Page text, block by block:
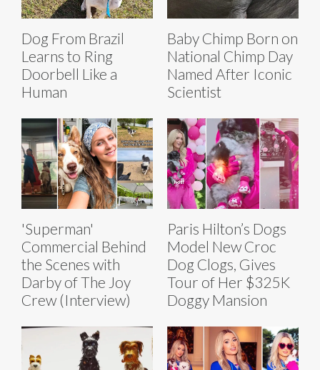
Dog From Brazil
Learns to Ring
Doorbell Like a
Human
Baby Chimp Born on
National Chimp Day
Named After Iconic
Scientist
'Superman'
Commercial Behind
the Scenes with
Darby of The Joy
Crew (Interview)
Paris Hilton’s Dogs
Model New Croc
Dog Clogs, Gives
Tour of Her $325K
Doggy Mansion